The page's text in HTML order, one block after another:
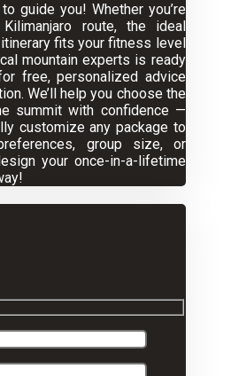
guide you! Whether you’re
route, the ideal
fits your fitness level
mountain experts is ready
free, personalized advice
We’ll help you choose the
summit with confidence —
customize any package to
group size, or
your once-in-a-lifetime